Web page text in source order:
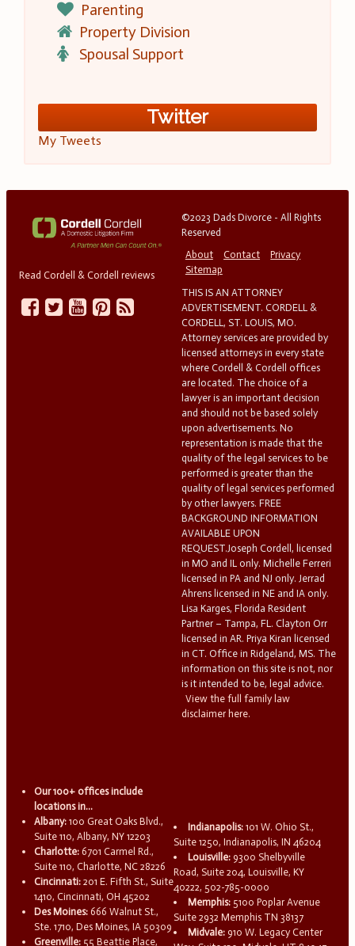
Parenting
Property Division
Spousal Support
Twitter
My Tweets
Read Cordell & Cordell reviews
©2023 Dads Divorce - All Rights
Reserved
About
Contact
Privacy
Sitemap
THIS IS AN ATTORNEY
ADVERTISEMENT. CORDELL &
CORDELL, ST. LOUIS, MO.
Attorney services are provided by
licensed attorneys in every state
where Cordell & Cordell offices
are located. The choice of a
lawyer is an important decision
and should not be based solely
upon advertisements. No
representation is made that the
quality of the legal services to be
performed is greater than the
quality of legal services performed
by other lawyers. FREE
BACKGROUND INFORMATION
AVAILABLE UPON
REQUEST.Joseph Cordell, licensed
in MO and IL only. Michelle Ferreri
licensed in PA and NJ only. Jerrad
Ahrens licensed in NE and IA only.
Lisa Karges, Florida Resident
Partner – Tampa, FL. Clayton Orr
licensed in AR. Priya Kiran licensed
in CT. Office in Ridgeland, MS. The
information on this site is not, nor
is it intended to be, legal advice.
View the full family law
disclaimer here.
Our 100+ offices include
locations in...
Albany: 100 Great Oaks Blvd.,
Suite 110, Albany, NY 12203
Charlotte: 6701 Carmel Rd.,
Suite 110, Charlotte, NC 28226
Cincinnati: 201 E. Fifth St., Suite
1410, Cincinnati, OH 45202
Des Moines: 666 Walnut St.,
Ste. 1710, Des Moines, IA 50309
Greenville: 55 Beattie Place,
Indianapolis: 101 W. Ohio St.,
Suite 1250, Indianapolis, IN 46204
Louisville: 9300 Shelbyville
Road, Suite 204, Louisville, KY
40222, 502-785-0000
Memphis: 5100 Poplar Avenue
Suite 2932 Memphis TN 38137
Midvale: 910 W. Legacy Center